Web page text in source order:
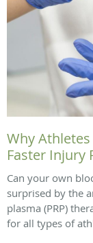
Why
Faster Injury
Can your own
surprised by the
plasma (PRP)
for all types of